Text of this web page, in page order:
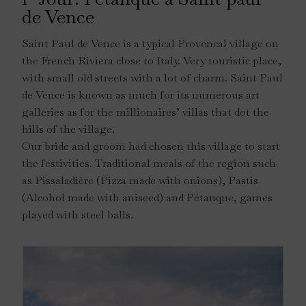
de Vence
Saint Paul de Vence is a typical Provencal village on
the French Riviera close to Italy. Very touristic place,
with small old streets with a lot of charm. Saint Paul
de Vence is known as much for its numerous art
galleries as for the millionaires’ villas that dot the
hills of the village.
Our bride and groom had chosen this village to start
the festivities. Traditional meals of the region such
as Pissaladière (Pizza made with onions), Pastis
(Alcohol made with aniseed) and Pétanque, games
played with steel balls.